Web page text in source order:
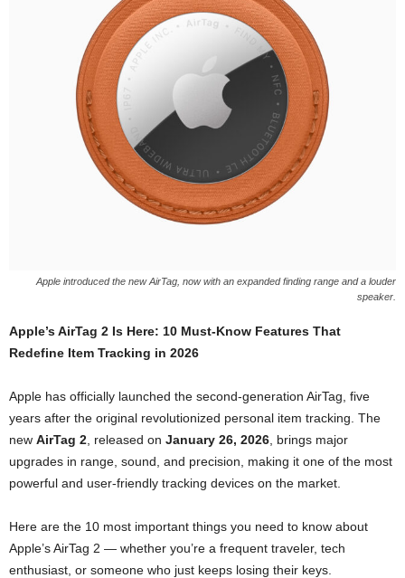
Apple introduced the new AirTag, now with an expanded finding range and a louder
speaker.
Apple’s AirTag 2 Is Here: 10 Must-Know Features That
Redefine Item Tracking in 2026
Apple has officially launched the second-generation AirTag, five
years after the original revolutionized personal item tracking. The
new AirTag 2 , released on January 26, 2026 , brings major
upgrades in range, sound, and precision, making it one of the most
powerful and user-friendly tracking devices on the market.
Here are the 10 most important things you need to know about
Apple’s AirTag 2 — whether you’re a frequent traveler, tech
enthusiast, or someone who just keeps losing their keys.